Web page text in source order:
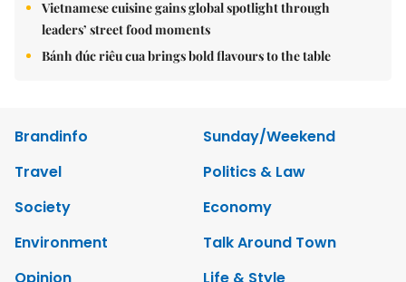
Vietnamese cuisine gains global spotlight through
leaders’ street food moments
Bánh đúc riêu cua brings bold flavours to the table
Brandinfo
Sunday/Weekend
Travel
Politics & Law
Society
Economy
Environment
Talk Around Town